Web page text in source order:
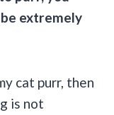
extremely
cat purr, then
is not